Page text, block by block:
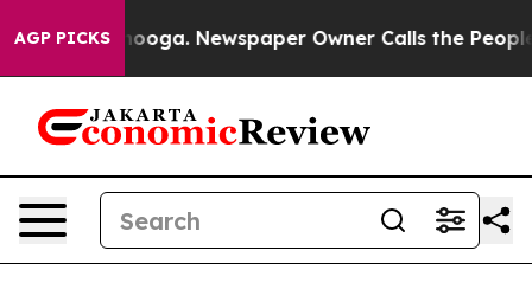
AGP PICKS Newspaper Owner Calls the People